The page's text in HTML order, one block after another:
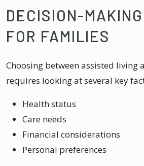
DECISION-
FOR FAMILIES
Choosing between assisted living
requires looking at several key
Health status
Care needs
Financial considerations
Personal preferences